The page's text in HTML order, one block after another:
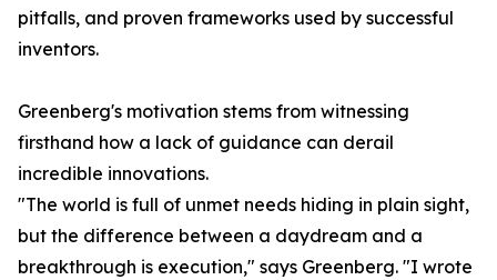
pitfalls, and proven frameworks used by successful
inventors.
Greenberg's motivation stems from witnessing
firsthand how a lack of guidance can derail
incredible innovations.
"The world is full of unmet needs hiding in plain sight,
but the difference between a daydream and a
breakthrough is execution," says Greenberg. "I wrote